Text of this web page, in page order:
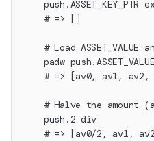
push.ASSET_KEY_PTR
    # => []
# Load ASSET_VALUE
padw
# => [av0, av1,
# Halve the amount
    push.2 div
# => [av0/2, av1,